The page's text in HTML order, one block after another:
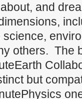
and
others. The
but